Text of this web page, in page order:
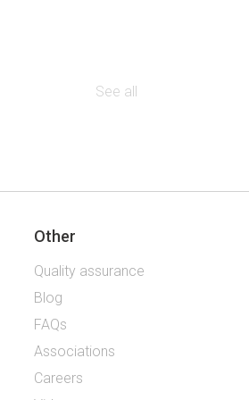
See all
Other
Quality assurance
Blog
FAQs
Associations
Careers